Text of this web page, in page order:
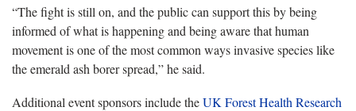
“The fight is still on, and the public can support this by being
informed of what is happening and being aware that human
movement is one of the most common ways invasive species like
the emerald ash borer spread,” he said.
Additional event sponsors include theUK Forest Health Research